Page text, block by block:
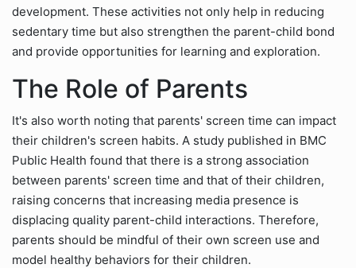
development. These activities not only help in reducing
sedentary time but also strengthen the parent-child bond
and provide opportunities for learning and exploration.
The Role of Parents
It's also worth noting that parents' screen time can impact
their children's screen habits. A study published in BMC
Public Health found that there is a strong association
between parents' screen time and that of their children,
raising concerns that increasing media presence is
displacing quality parent-child interactions. Therefore,
parents should be mindful of their own screen use and
model healthy behaviors for their children.